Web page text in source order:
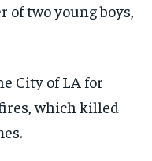
of two young boys,
City of LA for
which killed